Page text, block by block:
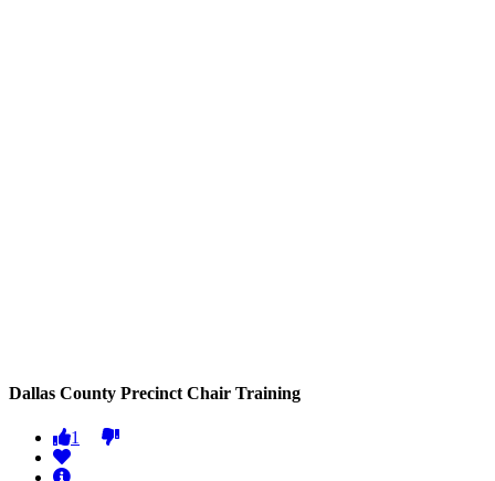
Dallas County Precinct Chair Training
1